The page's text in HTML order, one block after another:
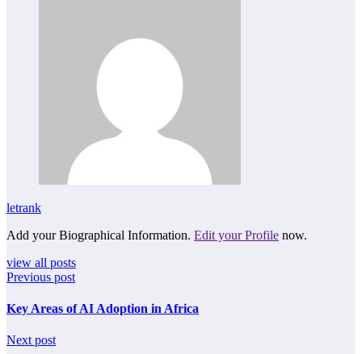
letrank
Add your Biographical Information. Edit your Profile now.
view all posts
Previous post
Key Areas of AI Adoption in Africa
Next post